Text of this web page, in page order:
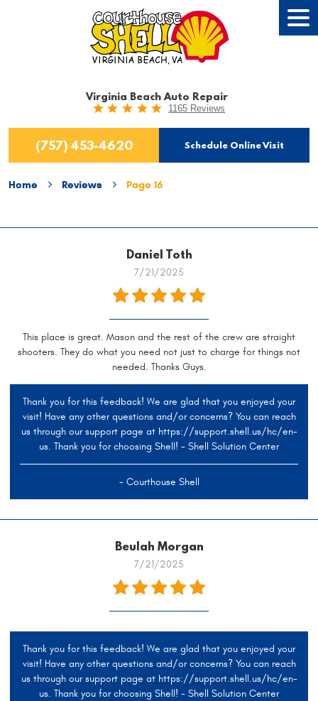
Virginia Beach Auto Repair
1165 Reviews
(757) 453-4620 Schedule Online Visit
Home Reviews Page 16
Daniel Toth
7/21/2025
This place is great. Mason and the rest of the crew are straight
shooters. They do what you need not just to charge for things not
needed. Thanks Guys.
Thank you for this feedback! We are glad that you enjoyed your
visit! Have any other questions and/or concerns? You can reach
us through our support page at https://support.shell.us/hc/en-
us. Thank you for choosing Shell! - Shell Solution Center
- Courthouse Shell
Beulah Morgan
7/21/2025
Thank you for this feedback! We are glad that you enjoyed your
visit! Have any other questions and/or concerns? You can reach
us through our support page at https://support.shell.us/hc/en-
us. Thank you for choosing Shell! - Shell Solution Center